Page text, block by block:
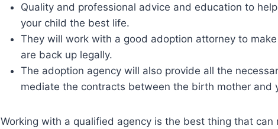
Quality and professional advice and education to
your child the best life.
They will work with a good adoption attorney to
are back up legally.
The adoption agency will also provide all the
mediate the contracts between the birth mother and
Working with a qualified agency is the best thing that can